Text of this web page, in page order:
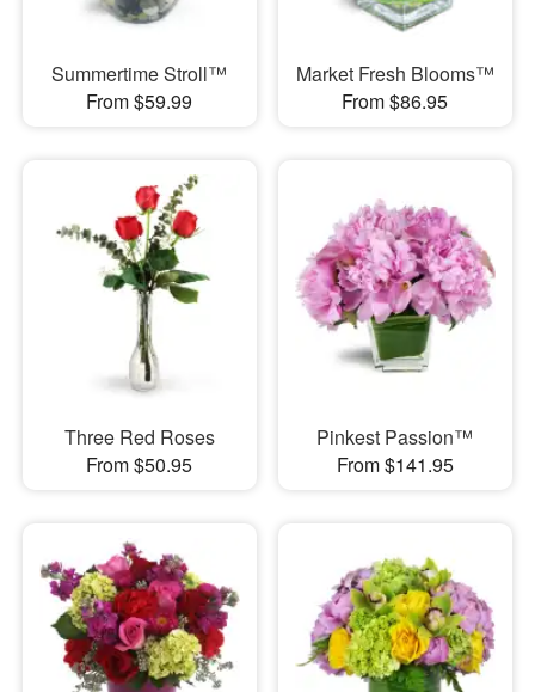
Summertime Stroll™
From $59.99
Market Fresh Blooms™
From $86.95
Three Red Roses
From $50.95
Pinkest Passion™
From $141.95